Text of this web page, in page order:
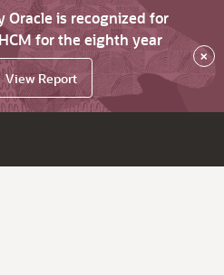
Oracle is recognized for
for the eighth year
View Report
×